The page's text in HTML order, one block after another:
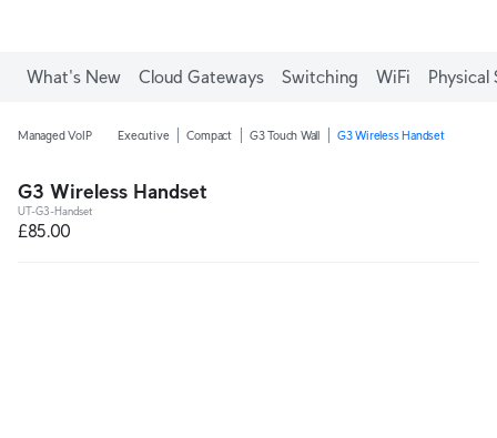
What's New Cloud Gateways Switching WiFi Physical
Managed VoIP Executive Compact G3 Touch Wall G3 Wireless Handset
G3 Wireless Handset
UT-G3-Handset
£85.00